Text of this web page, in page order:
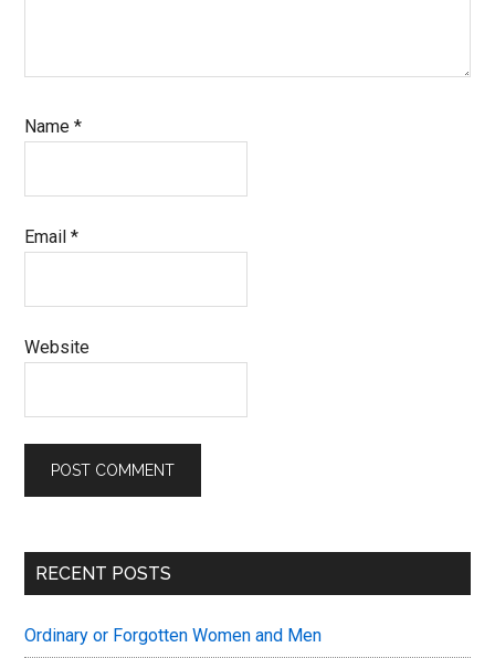
Name*
Email*
Website
Primary
RECENT POSTS
Ordinary or Forgotten Women and Men